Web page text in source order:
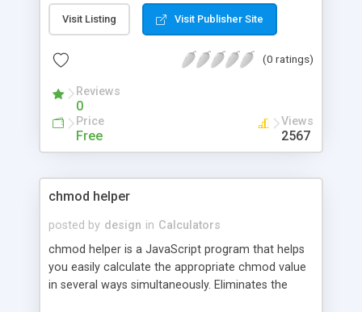
Visit Listing Visit Publisher Site
(0 ratings)
Reviews
0
Price
Free
Views
2567
chmod helper
posted by design in Calculators
chmod helper is a JavaScript program that helps
you easily calculate the appropriate chmod value
in several ways simultaneously. Eliminates the